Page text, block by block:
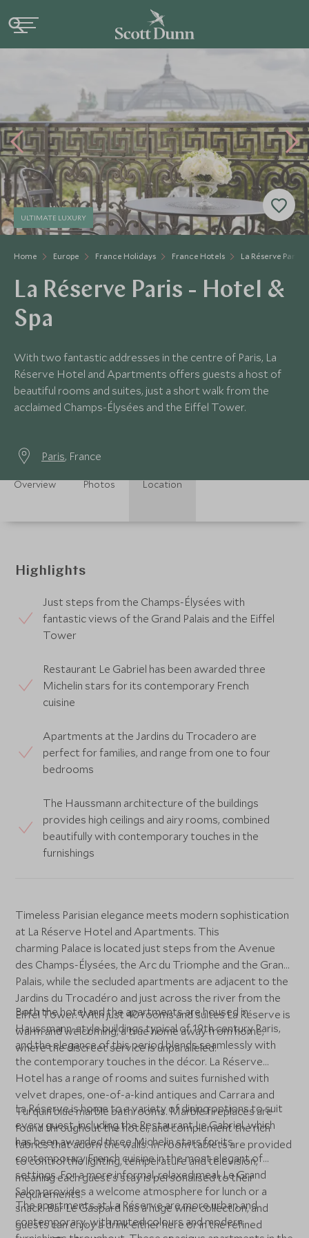
Home Europe France Holidays France Hotels La Réserve Paris -
ULTIMATE LUXURY
La Réserve Paris - Hotel &
Spa
With two fantastic addresses in the centre of Paris, La
Réserve Hotel and Apartments offers guests a host of
beautiful rooms and suites, just a short walk from the
acclaimed Champs-Élysées and the Eiffel Tower.
Paris, France
Overview Photos Location
Highlights
Just steps from the Champs-Élysées with
fantastic views of the Grand Palais and the Eiffel
Tower
Restaurant Le Gabriel has been awarded three
Michelin stars for its contemporary French
cuisine
Apartments at the Jardins du Trocadero are
perfect for families, and range from one to four
bedrooms
The Haussmann architecture of the buildings
provides high ceilings and airy rooms, combined
beautifully with contemporary touches in the
furnishings
Timeless Parisian elegance meets modern sophistication
at La Réserve Hotel and Apartments. This
charming Palace is located just steps from the Avenue
des Champs-Élysées, the Arc du Triomphe and the Grand
Palais, while the secluded apartments are adjacent to the
Jardins du Trocadéro and just across the river from the
Eiffel Tower. With just 40 rooms and suites La Réserve is
warm and welcoming, a true home away from home,
where the discreet service is unparalleled.
Both the hotel and the apartments are housed in
Haussmann-style buildings typical of 19th century Paris,
and the elegance of this period blends seamlessly with
the contemporary touches in the décor. La Réserve
Hotel has a range of rooms and suites furnished with
velvet drapes, one-of-a-kind antiques and Carrara and
Turquin blue marble bathrooms. Marble fireplaces are
found throughout the hotel, and complement the rich
fabrics that adorn the walls. In-room tablets are provided
to control the lighting, temperature and television,
meaning each guest's stay is personalised to their
requirements.
La Réserve is home to a variety of dining options to suit
every guest, including the Restaurant Le Gabriel, which
has been awarded three Michelin stars for its
contemporary French cuisine in the most elegant of
settings. For a more informal, relaxed meal, Le Grand
Salon provides a welcome atmosphere for lunch or a
snack. Bar Le Gaspard has a huge wine collection, and
guests can enjoy a drink either here or in the refined
The apartments at La Réserve are more urban and
contemporary, with muted colours and modern